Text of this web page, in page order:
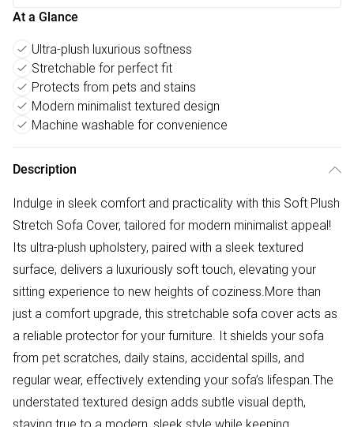
At a Glance
Ultra-plush luxurious softness
Stretchable for perfect fit
Protects from pets and stains
Modern minimalist textured design
Machine washable for convenience
Description
Indulge in sleek comfort and practicality with this Soft Plush
Stretch Sofa Cover, tailored for modern minimalist appeal!
Its ultra-plush upholstery, paired with a sleek textured
surface, delivers a luxuriously soft touch, elevating your
sitting experience to new heights of coziness.More than
just a comfort upgrade, this stretchable sofa cover acts as
a reliable protector for your furniture. It shields your sofa
from pet scratches, daily stains, accidental spills, and
regular wear, effectively extending your sofa’s lifespan.The
understated textured design adds subtle visual depth,